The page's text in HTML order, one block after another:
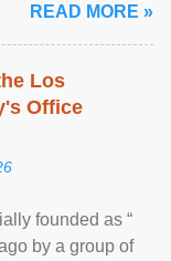
READ MORE »
Los
Office
founded as “
by a group of